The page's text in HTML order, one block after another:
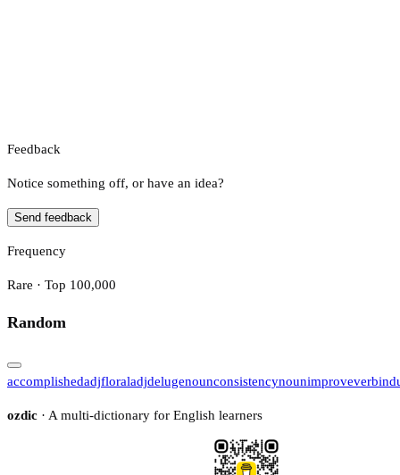
Feedback
Notice something off, or have an idea?
Send feedback
Frequency
Rare · Top 100,000
Random
accomplishedadjfloraladjdelugenounconsistencynounimproveverb
ozdic · A multi-dictionary for English learners